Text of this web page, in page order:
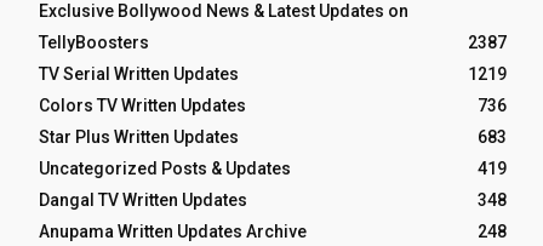
Exclusive Bollywood News & Latest Updates on
TellyBoosters
2387
TV Serial Written Updates
1219
Colors TV Written Updates
736
Star Plus Written Updates
683
Uncategorized Posts & Updates
419
Dangal TV Written Updates
348
Anupama Written Updates Archive
248